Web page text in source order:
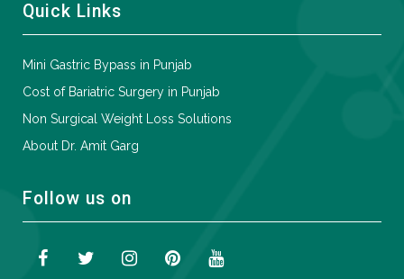
Quick Links
Mini Gastric Bypass in Punjab
Cost of Bariatric Surgery in Punjab
Non Surgical Weight Loss Solutions
About Dr. Amit Garg
Follow us on